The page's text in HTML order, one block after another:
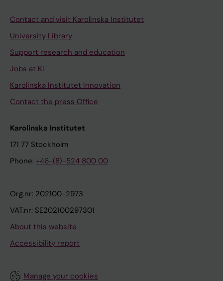
Contact and visit Karolinska Institutet
University Library
Support research and education
Jobs at KI
Karolinska Institutet Innovation
Contact the press Office
Karolinska Institutet
171 77 Stockholm
Phone: +46-(8)-524 800 00
Org.nr: 202100-2973
VAT.nr: SE202100297301
About this website
Accessibility report
Manage your cookies